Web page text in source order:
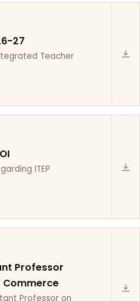
27
Teacher
ITEP
Professor
Commerce
Professor on